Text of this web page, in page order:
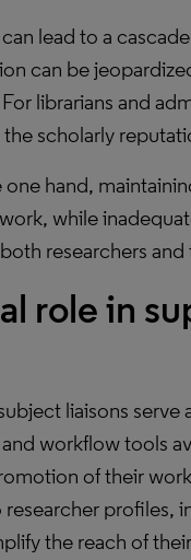
lead to a
can be
librarians and
scholarly
hand,
while
researchers
role in
liaisons serve
workflow tools
of their
profiles,
the reach of